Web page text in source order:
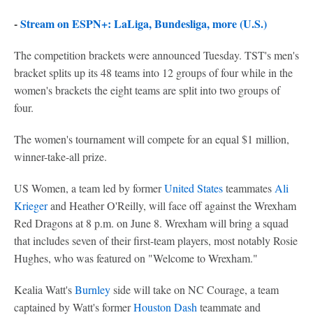
-Stream on ESPN+: LaLiga, Bundesliga, more (U.S.)
The competition brackets were announced Tuesday. TST's men's
bracket splits up its 48 teams into 12 groups of four while in the
women's brackets the eight teams are split into two groups of
four.
The women's tournament will compete for an equal $1 million,
winner-take-all prize.
US Women, a team led by formerUnited Statesteammates Ali
Kriegerand Heather O'Reilly, will face off against the Wrexham
Red Dragons at 8 p.m. on June 8. Wrexham will bring a squad
that includes seven of their first-team players, most notably Rosie
Hughes, who was featured on "Welcome to Wrexham."
Kealia Watt'sBurnleyside will take on NC Courage, a team
captained by Watt's formerHouston Dash teammate and